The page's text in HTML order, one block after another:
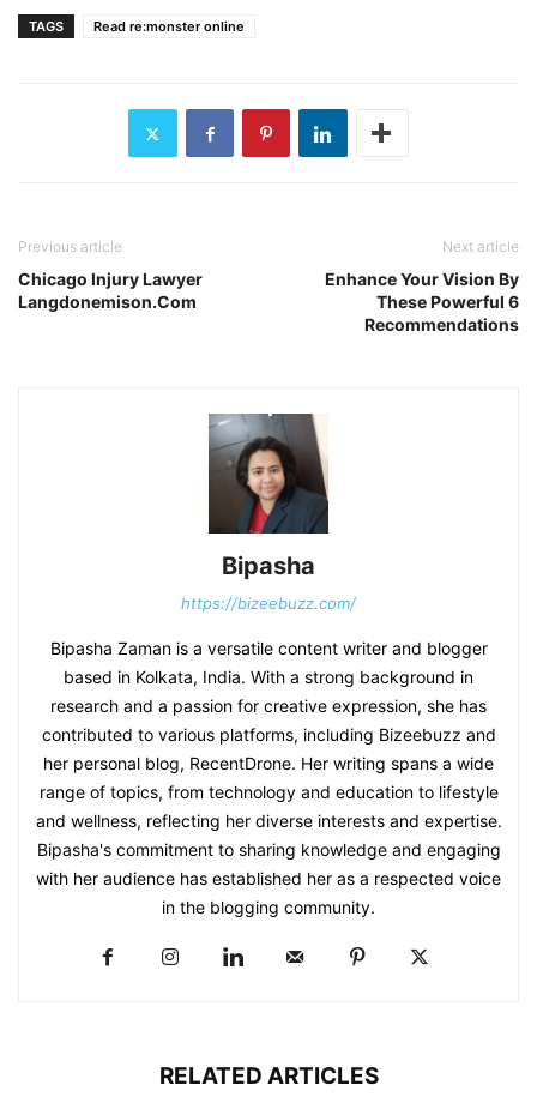
TAGS Read re:monster online
Previous article
Chicago Injury Lawyer
Langdonemison.Com
Next article
Enhance Your Vision By
These Powerful 6
Recommendations
Bipasha
https://bizeebuzz.com/
Bipasha Zaman is a versatile content writer and blogger
based in Kolkata, India. With a strong background in
research and a passion for creative expression, she has
contributed to various platforms, including Bizeebuzz and
her personal blog, RecentDrone. Her writing spans a wide
range of topics, from technology and education to lifestyle
and wellness, reflecting her diverse interests and expertise.
Bipasha's commitment to sharing knowledge and engaging
with her audience has established her as a respected voice
in the blogging community.​
RELATED ARTICLES